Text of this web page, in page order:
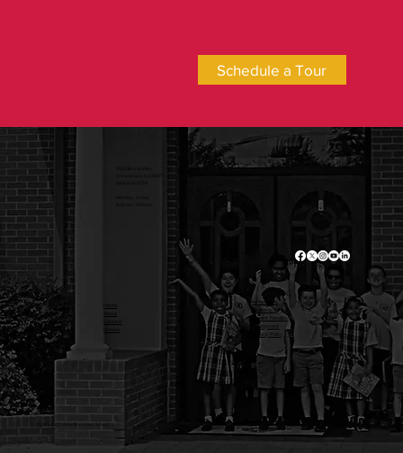
Schedule a Tour
© 2025 Saint Charles Borromeo School
Admissions
Academics
Current Families
Employment
Privacy Policy